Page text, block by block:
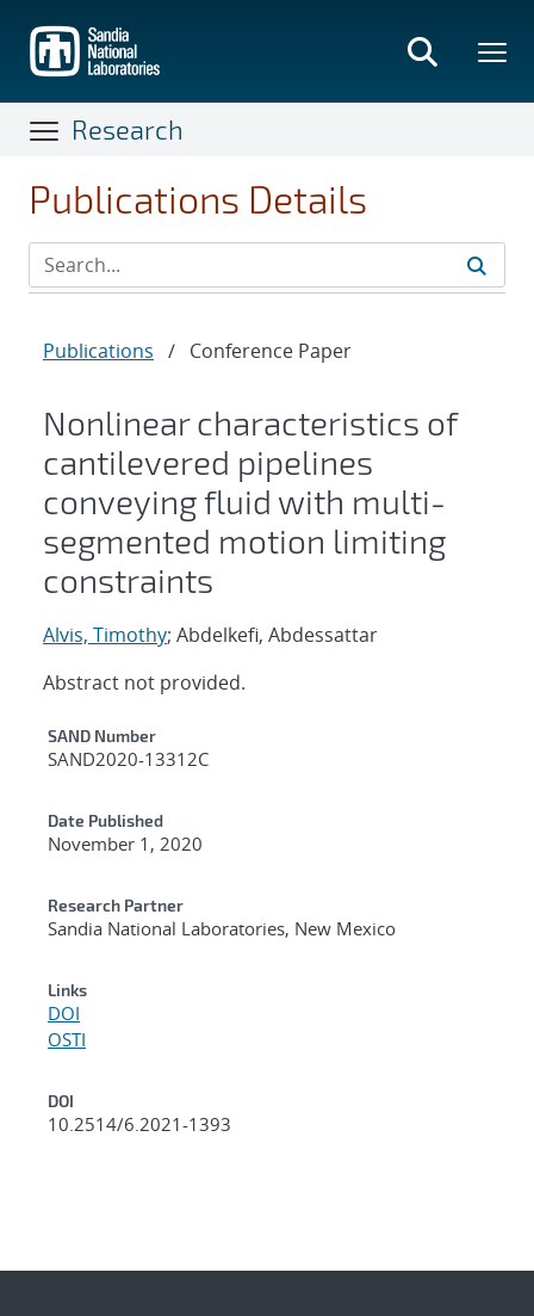
main
content
Research
Publications Details
Publications / Conference Paper
Nonlinear characteristics of
cantilevered pipelines
conveying fluid with multi-
segmented motion limiting
constraints
Alvis, Timothy; Abdelkefi, Abdessattar
Abstract not provided.
Additional Metadata
SAND Number
SAND2020-13312C
Date Published
November 1, 2020
Research Partner
Sandia National Laboratories, New Mexico
Links
DOI
OSTI
DOI
10.2514/6.2021-1393